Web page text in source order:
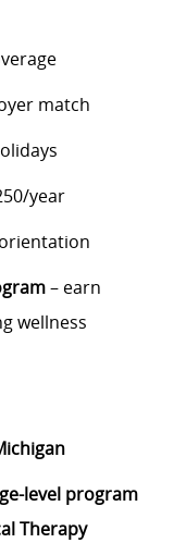
match
year
orientation
– earn
wellness
level program
Therapy